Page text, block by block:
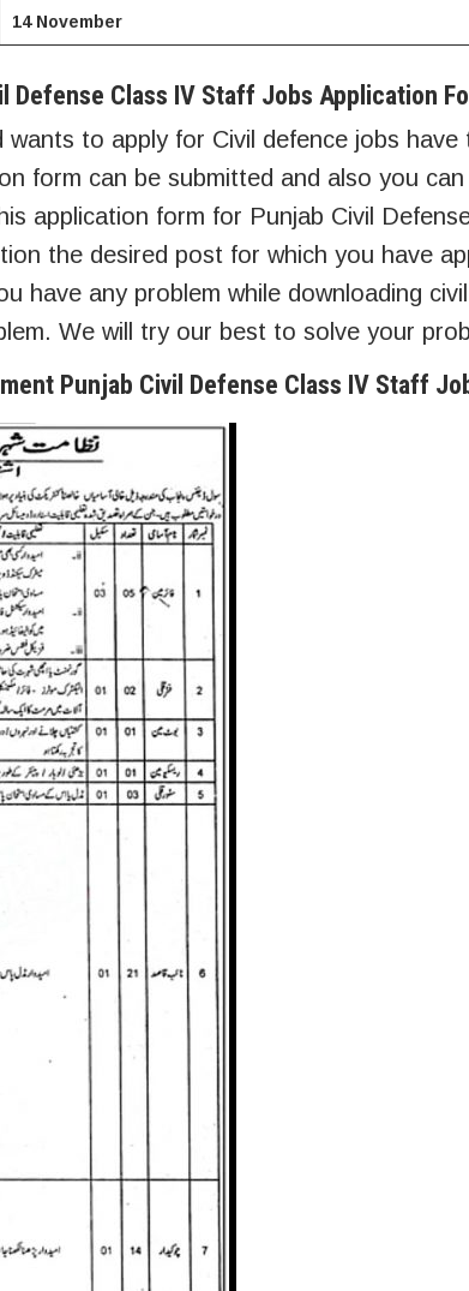
14 November
Defense Class IV Staff Jobs Application
wants to apply for Civil defence jobs
form can be submitted and also you
application form for Punjab Civil
the desired post for which you have
have any problem while downloading
We will try our best to solve your
Punjab Civil Defense Class IV Staff